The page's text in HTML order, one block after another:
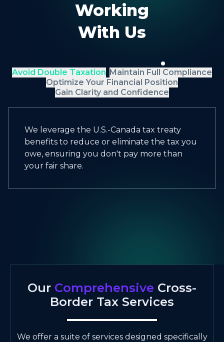
Working
With Us
Avoid Double Taxation Maintain Full Compliance
Optimize Your Financial Position
Gain Clarity and Confidence
We leverage the U.S.-Canada tax treaty
benefits to reduce or eliminate the tax you
owe, ensuring you don't pay more than
your fair share.
Our Comprehensive Cross-
Border Tax Services
We offer a suite of services designed specifically